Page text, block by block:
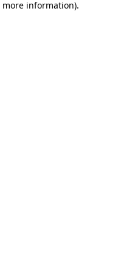
information).